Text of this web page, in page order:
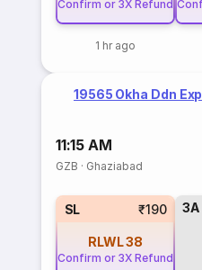
Confirm or 3X Refund
1 hr ago
19565 Okha Ddn Exp
11:15 AM
GZB · Ghaziabad
SL ₹190
RLWL38
Confirm or 3X Refund
3A